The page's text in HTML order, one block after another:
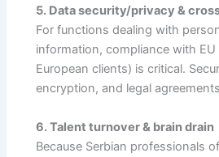
5. Data security/privacy &
For functions dealing with
information, compliance with EU
European clients) is critical.
encryption, and legal
6. Talent turnover & brain drain
Because Serbian professionals